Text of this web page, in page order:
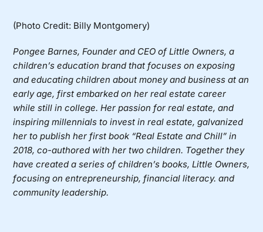
(Photo Credit: Billy Montgomery)
Pongee Barnes, Founder and CEO ofLittle Owners, a
children’s education brand that focuses on exposing
and educating children about money and business at an
early age, first embarked on her real estate career
while still in college. Her passion for real estate, and
inspiring millennials to invest in real estate, galvanized
her to publish her first book “Real Estate and Chill” in
2018, co-authored with her two children. Together they
have created a series of children’s books, Little Owners,
focusing on entrepreneurship, financial literacy. and
community leadership.